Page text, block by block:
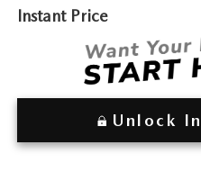
Instant Price
Unlock